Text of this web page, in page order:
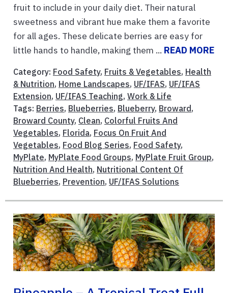
fruit to include in your daily diet. Their natural
sweetness and vibrant hue make them a favorite
for all ages. These delicate berries are easy for
little hands to handle, making them ... READ MORE
Category: Food Safety, Fruits & Vegetables, Health
& Nutrition, Home Landscapes, UF/IFAS, UF/IFAS
Extension, UF/IFAS Teaching, Work & Life
Tags: Berries, Blueberries, Blueberry, Broward ,
Broward County, Clean, Colorful Fruits And
Vegetables, Florida, Focus On Fruit And
Vegetables, Food Blog Series, Food Safety,
MyPlate, MyPlate Food Groups, MyPlate Fruit Group,
Nutrition And Health, Nutritional Content Of
Blueberries, Prevention, UF/IFAS Solutions